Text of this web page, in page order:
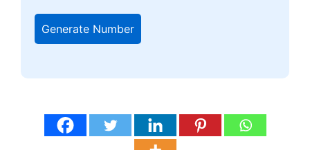
Generate Number